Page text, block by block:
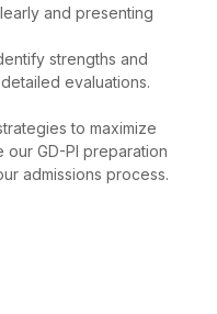
and presenting
strengths and
evaluations.
to maximize
our GD-PI preparation
admissions process.